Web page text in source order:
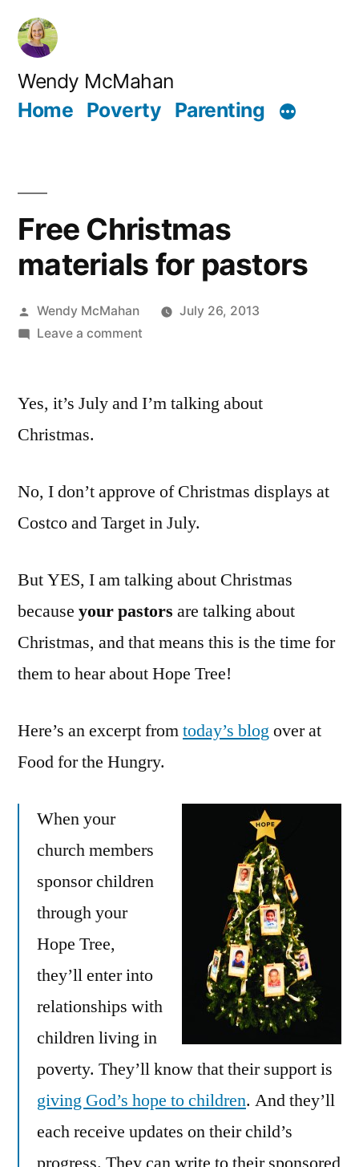
Skip
content
Wendy McMahan
Home Poverty Parenting
Free Christmas
materials for pastors
Posted
by
Wendy McMahan
July 26, 2013
Leave a commenton
materials
Yes, it’s July and I’m talking about
Christmas.
No, I don’t approve of Christmas displays at
Costco and Target in July.
But YES, I am talking about Christmas
because your pastors are talking about
Christmas, and that means this is the time for
them to hear about Hope Tree!
Here’s an excerpt fromtoday’s blogover at
Food for the Hungry.
When your
church members
sponsor children
through your
Hope Tree,
they’ll enter into
relationships with
children living in
poverty. They’ll know that their support is
giving God’s hope to children. And they’ll
each receive updates on their child’s